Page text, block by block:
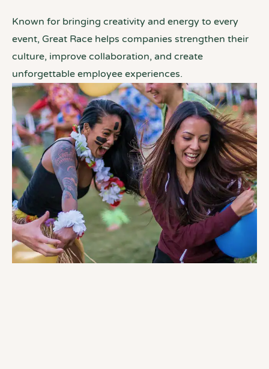
Known for bringing creativity and energy to every
event, Great Race helps companies strengthen their
culture, improve collaboration, and create
unforgettable employee experiences.